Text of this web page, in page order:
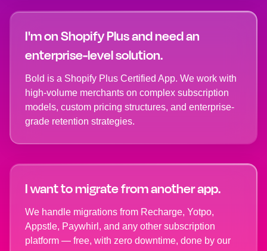
I'm on Shopify Plus and need an
enterprise-level solution.
Bold is a Shopify Plus Certified App. We work with
high-volume merchants on complex subscription
models, custom pricing structures, and enterprise-
grade retention strategies.
I want to migrate from another app.
We handle migrations from Recharge, Yotpo,
Appstle, Paywhirl, and any other subscription
platform — free, with zero downtime, done by our